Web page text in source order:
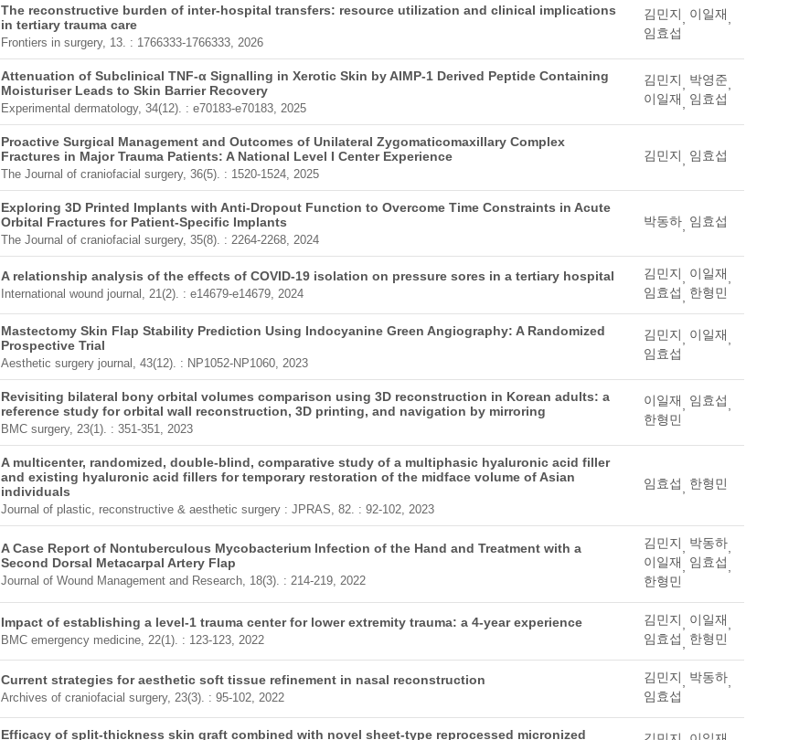
The reconstructive burden of inter-hospital transfers: resource utilization and clinical implications
in tertiary trauma care
Frontiers in surgery, 13. : 1766333-1766333, 2026
김민지, 이일재,
임효섭
Attenuation of Subclinical TNF-α Signalling in Xerotic Skin by AIMP-1 Derived Peptide Containing
Moisturiser Leads to Skin Barrier Recovery
Experimental dermatology, 34(12). : e70183-e70183, 2025
김민지, 박영준,
이일재, 임효섭
Proactive Surgical Management and Outcomes of Unilateral Zygomaticomaxillary Complex
Fractures in Major Trauma Patients: A National Level I Center Experience
The Journal of craniofacial surgery, 36(5). : 1520-1524, 2025
김민지, 임효섭
Exploring 3D Printed Implants with Anti-Dropout Function to Overcome Time Constraints in Acute
Orbital Fractures for Patient-Specific Implants
The Journal of craniofacial surgery, 35(8). : 2264-2268, 2024
박동하, 임효섭
A relationship analysis of the effects of COVID-19 isolation on pressure sores in a tertiary hospital
International wound journal, 21(2). : e14679-e14679, 2024
김민지, 이일재,
임효섭, 한형민
Mastectomy Skin Flap Stability Prediction Using Indocyanine Green Angiography: A Randomized
Prospective Trial
Aesthetic surgery journal, 43(12). : NP1052-NP1060, 2023
김민지, 이일재,
임효섭
Revisiting bilateral bony orbital volumes comparison using 3D reconstruction in Korean adults: a
reference study for orbital wall reconstruction, 3D printing, and navigation by mirroring
BMC surgery, 23(1). : 351-351, 2023
이일재, 임효섭,
한형민
A multicenter, randomized, double-blind, comparative study of a multiphasic hyaluronic acid filler
and existing hyaluronic acid fillers for temporary restoration of the midface volume of Asian
individuals
Journal of plastic, reconstructive & aesthetic surgery : JPRAS, 82. : 92-102, 2023
임효섭, 한형민
A Case Report of Nontuberculous Mycobacterium Infection of the Hand and Treatment with a
Second Dorsal Metacarpal Artery Flap
Journal of Wound Management and Research, 18(3). : 214-219, 2022
김민지, 박동하,
이일재, 임효섭,
한형민
Impact of establishing a level-1 trauma center for lower extremity trauma: a 4-year experience
BMC emergency medicine, 22(1). : 123-123, 2022
김민지, 이일재,
임효섭, 한형민
Current strategies for aesthetic soft tissue refinement in nasal reconstruction
Archives of craniofacial surgery, 23(3). : 95-102, 2022
김민지, 박동하,
임효섭
Efficacy of split-thickness skin graft combined with novel sheet-type reprocessed micronized